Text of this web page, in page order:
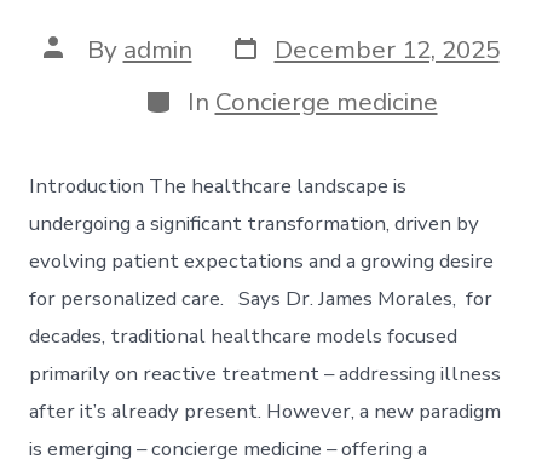
Post
author
By admin Post
date
December 12, 2025
Categories
In Concierge medicine
Introduction The healthcare landscape is
undergoing a significant transformation, driven by
evolving patient expectations and a growing desire
for personalized care. Says Dr. James Morales, for
decades, traditional healthcare models focused
primarily on reactive treatment – addressing illness
after it’s already present. However, a new paradigm
is emerging – concierge medicine – offering a